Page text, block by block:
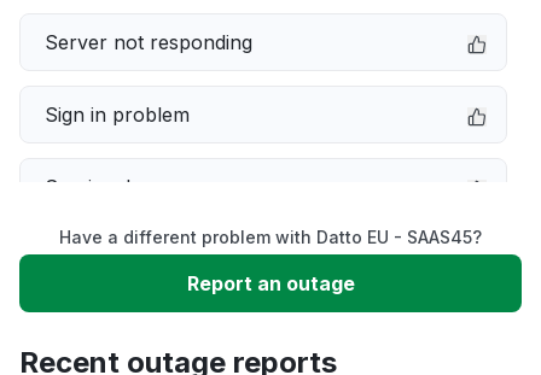
Server not responding
Sign in problem
Service down
Slow performance
Have a different problem with Datto EU - SAAS45?
Report an outage
Recent outage reports